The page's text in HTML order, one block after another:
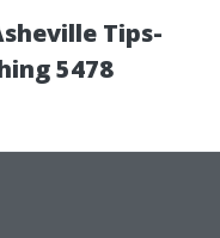
Tips-
5478